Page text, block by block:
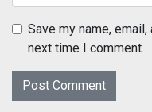
Save my name,
next time I comment.